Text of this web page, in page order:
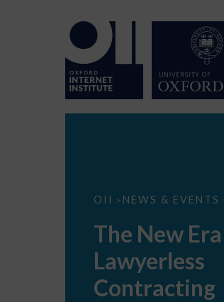
OII > NEWS & EVENTS
The
Lawyerless
Contracting
The New
Lawyerless
Contracting